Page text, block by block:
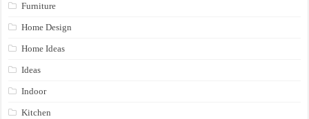
Furniture
Home Design
Home Ideas
Ideas
Indoor
Kitchen